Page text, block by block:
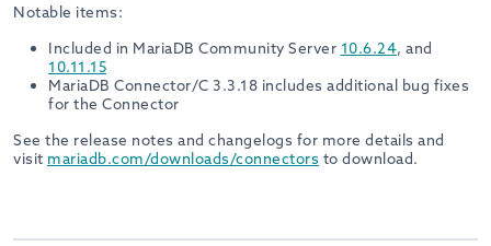
Notable items:
Included in MariaDB Community Server 10.6.24, and
10.11.15
MariaDB Connector/C 3.3.18 includes additional bug fixes
for the Connector
See the release notes and changelogs for more details and
visit mariadb.com/downloads/connectors to download.